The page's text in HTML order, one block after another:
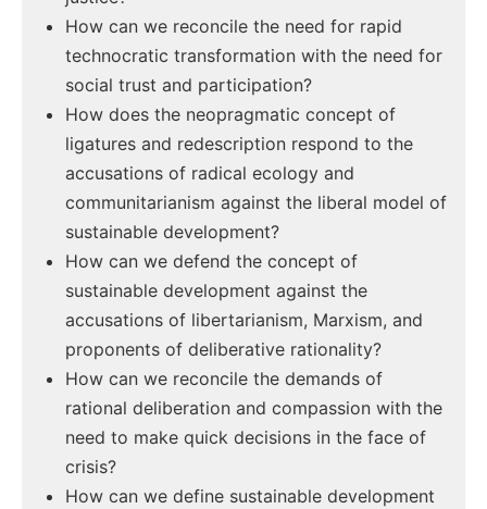
How can we reconcile the need for rapid
technocratic transformation with the need for
social trust and participation?
How does the neopragmatic concept of
ligatures and redescription respond to the
accusations of radical ecology and
communitarianism against the liberal model of
sustainable development?
How can we defend the concept of
sustainable development against the
accusations of libertarianism, Marxism, and
proponents of deliberative rationality?
How can we reconcile the demands of
rational deliberation and compassion with the
need to make quick decisions in the face of
crisis?
How can we define sustainable development